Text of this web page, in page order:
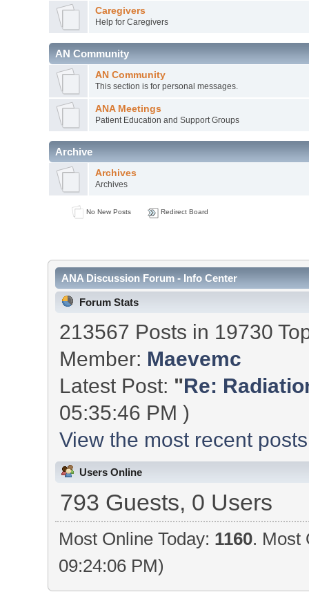
Caregivers
Help for Caregivers
AN Community
AN Community
This section is for personal messages.
ANA Meetings
Patient Education and Support Groups
Archive
Archives
Archives
No New Posts Redirect Board
ANA Discussion Forum - Info Center
Forum Stats
213567 Posts in 19730
Member: Maevemc
Latest Post: "Re:
05:35:46 PM )
View the most recent
Users Online
793 Guests, 0 Users
Most Online Today: 1160. Most
09:24:06 PM)